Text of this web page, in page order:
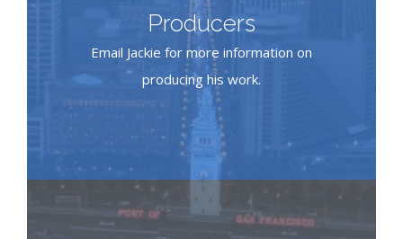
Producers
Email Jackie for more information on
producing his work.